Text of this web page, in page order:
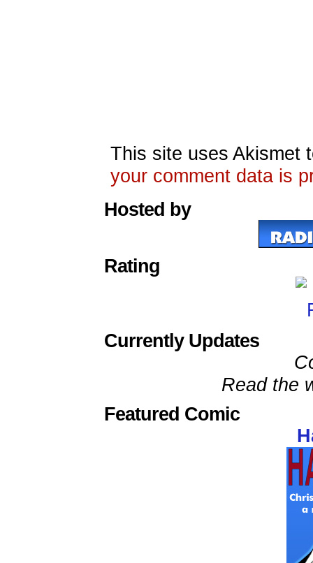
This site uses Akismet
your comment data is
Hosted by
Rating
Currently Updates
Read the
Featured Comic